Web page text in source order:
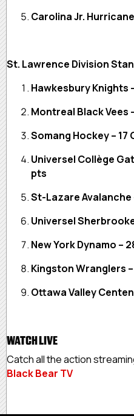
Carolina Jr.
St. Lawrence Division
Hawkesbury Knights
Montreal Black Vees
Somang Hockey – 17
Universel Collège
pts
St-Lazare Avalanche
Universel Sherbrooke
New York Dynamo –
Kingston Wranglers
Ottawa Valley
WATCH LIVE
Catch all the action
Black Bear TV